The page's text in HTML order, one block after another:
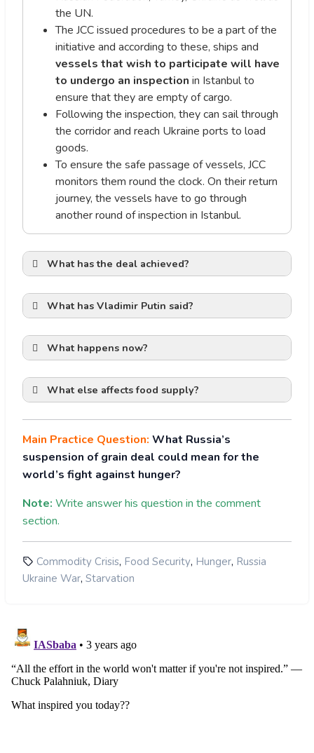
the UN.
The JCC issued procedures to be a part of the
initiative and according to these, ships and
vessels that wish to participate will have
to undergo an inspection in Istanbul to
ensure that they are empty of cargo.
Following the inspection, they can sail through
the corridor and reach Ukraine ports to load
goods.
To ensure the safe passage of vessels, JCC
monitors them round the clock. On their return
journey, the vessels have to go through
another round of inspection in Istanbul.
What has the deal achieved?
Settlement
expires on 19 November.
What has Vladimir Putin said?
UN humanitarian chief said 23 per cent of
or lower-middle-income countries and 49
per cent of all wheat shipments have
gone to such nations.
have been exported to African and Asian
to countries that are getting relief from
the UN World Food Program.
What happens now?
weaponising
food.
move threatened large-scale
famine in Africa and Asia.
What else affects food supply?
Grim situation in US market:
Main Practice Question: What Russia’s
suspension of grain deal could mean for the
world’s fight against hunger?
Note: Write answer his question in the comment
section.
Commodity Crisis, Food Security, Hunger, Russia
Ukraine War, Starvation